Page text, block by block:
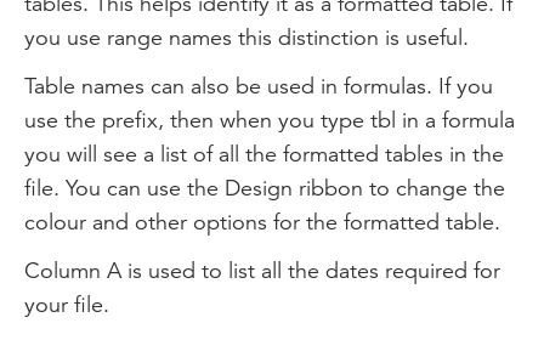
you use range names this distinction is useful.
Table names can also be used in formulas. If you
use the prefix, then when you type tbl in a formula
you will see a list of all the formatted tables in the
file. You can use the Design ribbon to change the
colour and other options for the formatted table.
Column A is used to list all the dates required for
your file.